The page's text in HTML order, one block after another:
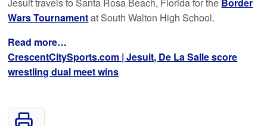
Jesuit travels to Santa Rosa Beach, Florida for the Border
Wars Tournamentat South Walton High School.
Read more…
CrescentCitySports.com | Jesuit, De La Salle score
wrestling dual meet wins